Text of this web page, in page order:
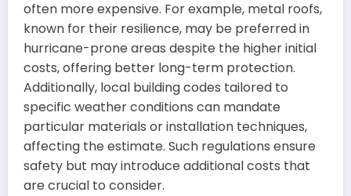
often more expensive. For example, metal roofs,
known for their resilience, may be preferred in
hurricane-prone areas despite the higher initial
costs, offering better long-term protection.
Additionally, local building codes tailored to
specific weather conditions can mandate
particular materials or installation techniques,
affecting the estimate. Such regulations ensure
safety but may introduce additional costs that
are crucial to consider.